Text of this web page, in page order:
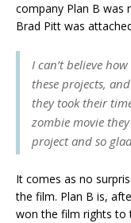
company Plan B
Brad Pitt was
I can’t believe
these projects,
they took their
zombie movie
project and so
It comes as no
the film. Plan B is,
won the film rights to